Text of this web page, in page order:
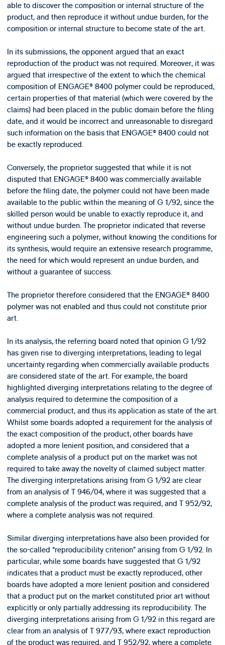
able to discover the composition or internal structure of the
product, and then reproduce it without undue burden, for the
composition or internal structure to become state of the art.
In its submissions, the opponent argued that an exact
reproduction of the product was not required. Moreover, it was
argued that irrespective of the extent to which the chemical
composition of ENGAGE® 8400 polymer could be reproduced,
certain properties of that material (which were covered by the
claims) had been placed in the public domain before the filing
date, and it would be incorrect and unreasonable to disregard
such information on the basis that ENGAGE® 8400 could not
be exactly reproduced.
Conversely, the proprietor suggested that while it is not
disputed that ENGAGE® 8400 was commercially available
before the filing date, the polymer could not have been made
available to the public within the meaning of G 1/92, since the
skilled person would be unable to exactly reproduce it, and
without undue burden. The proprietor indicated that reverse
engineering such a polymer, without knowing the conditions for
its synthesis, would require an extensive research programme,
the need for which would represent an undue burden, and
without a guarantee of success.
The proprietor therefore considered that the ENGAGE® 8400
polymer was not enabled and thus could not constitute prior
art.
In its analysis, the referring board noted that opinion G 1/92
has given rise to diverging interpretations, leading to legal
uncertainty regarding when commercially available products
are considered state of the art. For example, the board
highlighted diverging interpretations relating to the degree of
analysis required to determine the composition of a
commercial product, and thus its application as state of the art.
Whilst some boards adopted a requirement for the analysis of
the exact composition of the product, other boards have
adopted a more lenient position, and considered that a
complete analysis of a product put on the market was not
required to take away the novelty of claimed subject matter.
The diverging interpretations arising from G 1/92 are clear
from an analysis of T 946/04, where it was suggested that a
complete analysis of the product was required, and T 952/92,
where a complete analysis was not required.
Similar diverging interpretations have also been provided for
the so-called “reproducibility criterion” arising from G 1/92. In
particular, while some boards have suggested that G 1/92
indicates that a product must be exactly reproduced, other
boards have adopted a more lenient position and considered
that a product put on the market constituted prior art without
explicitly or only partially addressing its reproducibility. The
diverging interpretations arising from G 1/92 in this regard are
clear from an analysis of T 977/93, where exact reproduction
of the product was required, and T 952/92, where a complete